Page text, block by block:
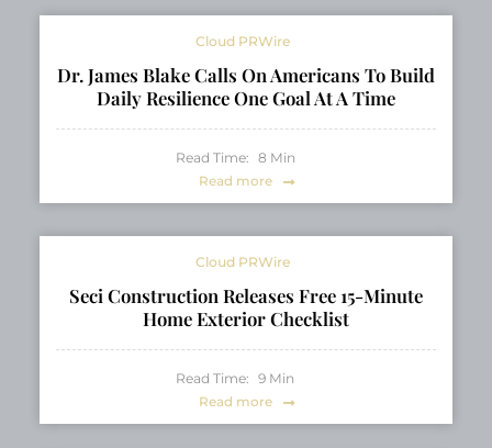
Cloud PRWire
Dr. James Blake Calls On Americans To Build
Daily Resilience One Goal At A Time
Read Time: 8 Min
Read more
Cloud PRWire
Seci Construction Releases Free 15-Minute
Home Exterior Checklist
Read Time: 9 Min
Read more